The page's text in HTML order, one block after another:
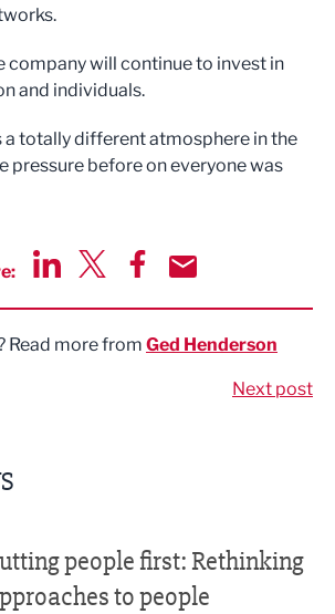
company will continue to invest in
and individuals.
a totally different atmosphere in the
pressure before on everyone was
Read more from Ged Henderson
Next post
people first: Rethinking
to people